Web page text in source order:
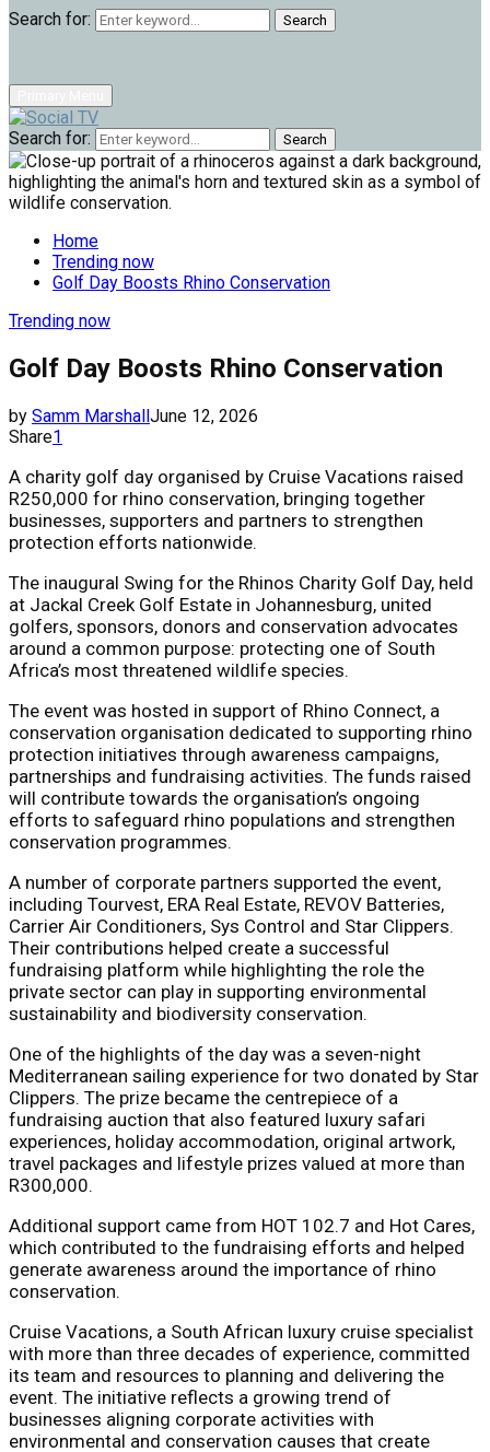
Search for: Search
Search for: Search
Home
Trending now
Golf Day Boosts Rhino Conservation
Trending now
Golf Day Boosts Rhino Conservation
by Samm MarshallJune 12, 2026
Share1
A charity golf day organised by Cruise Vacations raised
R250,000 for rhino conservation, bringing together
businesses, supporters and partners to strengthen
protection efforts nationwide.
The inaugural Swing for the Rhinos Charity Golf Day, held
at Jackal Creek Golf Estate in Johannesburg, united
golfers, sponsors, donors and conservation advocates
around a common purpose: protecting one of South
Africa’s most threatened wildlife species.
The event was hosted in support of Rhino Connect, a
conservation organisation dedicated to supporting rhino
protection initiatives through awareness campaigns,
partnerships and fundraising activities. The funds raised
will contribute towards the organisation’s ongoing
efforts to safeguard rhino populations and strengthen
conservation programmes.
A number of corporate partners supported the event,
including Tourvest, ERA Real Estate, REVOV Batteries,
Carrier Air Conditioners, Sys Control and Star Clippers.
Their contributions helped create a successful
fundraising platform while highlighting the role the
private sector can play in supporting environmental
sustainability and biodiversity conservation.
One of the highlights of the day was a seven-night
Mediterranean sailing experience for two donated by Star
Clippers. The prize became the centrepiece of a
fundraising auction that also featured luxury safari
experiences, holiday accommodation, original artwork,
travel packages and lifestyle prizes valued at more than
R300,000.
Additional support came from HOT 102.7 and Hot Cares,
which contributed to the fundraising efforts and helped
generate awareness around the importance of rhino
conservation.
Cruise Vacations, a South African luxury cruise specialist
with more than three decades of experience, committed
its team and resources to planning and delivering the
event. The initiative reflects a growing trend of
businesses aligning corporate activities with
environmental and conservation causes that create